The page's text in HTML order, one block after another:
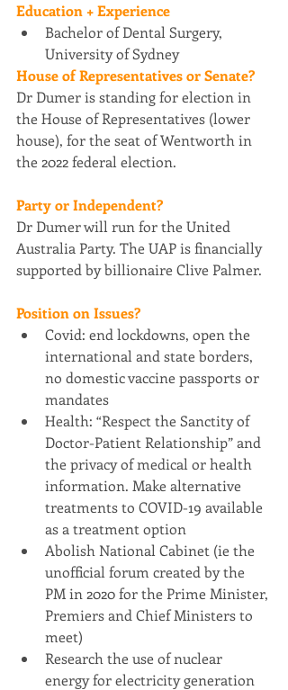
Education + Experience
Bachelor of Dental Surgery,
University of Sydney
House of Representatives or Senate?
Dr Dumer is standing for election in
the House of Representatives (lower
house), for the seat of Wentworth in
the 2022 federal election.
Party or Independent?
Dr Dumer will run for the United
Australia Party. The UAP is financially
supported by billionaire Clive Palmer.
Position on Issues?
Covid: end lockdowns, open the
international and state borders,
no domestic vaccine passports or
mandates
Health: “Respect the Sanctity of
Doctor-Patient Relationship” and
the privacy of medical or health
information. Make alternative
treatments to COVID-19 available
as a treatment option
Abolish National Cabinet (ie the
unofficial forum created by the
PM in 2020 for the Prime Minister,
Premiers and Chief Ministers to
meet)
Research the use of nuclear
energy for electricity generation